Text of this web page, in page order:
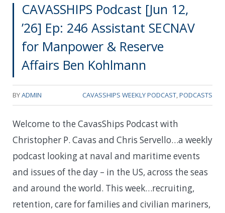
CAVASSHIPS Podcast [Jun 12,
’26] Ep: 246 Assistant SECNAV
for Manpower & Reserve
Affairs Ben Kohlmann
BYADMIN CAVASSHIPS WEEKLY PODCAST,PODCASTS
Welcome to the CavasShips Podcast with
Christopher P. Cavas and Chris Servello…a weekly
podcast looking at naval and maritime events
and issues of the day – in the US, across the seas
and around the world. This week…recruiting,
retention, care for families and civilian mariners,